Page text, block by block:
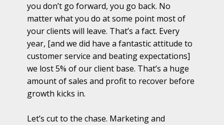
you don’t go forward, you go back. No
matter what you do at some point most of
your clients will leave. That’s a fact. Every
year, [and we did have a fantastic attitude to
customer service and beating expectations]
we lost 5% of our client base. That’s a huge
amount of sales and profit to recover before
growth kicks in.
Let’s cut to the chase. Marketing and